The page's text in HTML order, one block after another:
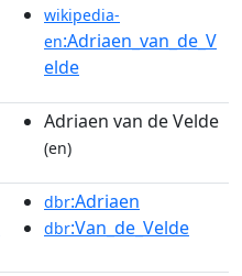
wikipedia-
en:Adriaen_van_de_V
elde
Adriaen van de Velde
(en)
dbr:Adriaen
dbr:Van_de_Velde